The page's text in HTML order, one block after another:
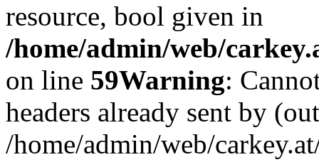
resource, bool given in
/home/admin/web/
on line 59Warning:
headers already sent by
/home/admin/web/